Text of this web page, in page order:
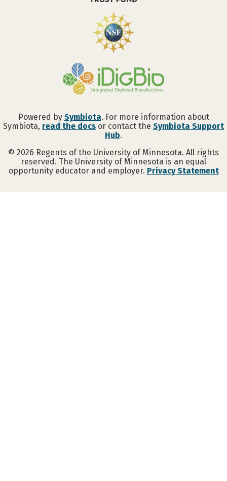
Powered by Symbiota. For more information about
Symbiota, read the docs or contact the Symbiota Support
Hub.
© 2026 Regents of the University of Minnesota. All rights
reserved. The University of Minnesota is an equal
opportunity educator and employer. Privacy Statement